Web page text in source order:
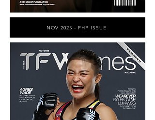
NOV 2025 - PHP ISSUE